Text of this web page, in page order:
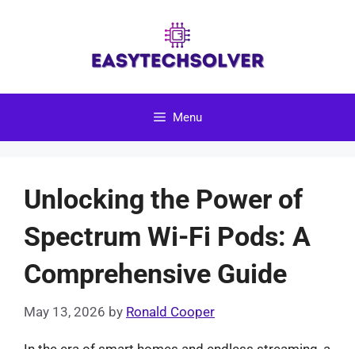
Menu
Unlocking the Power of
Spectrum Wi-Fi Pods: A
Comprehensive Guide
May 13, 2026 by Ronald Cooper